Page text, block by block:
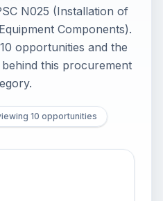
N025 (Installation of
Components).
opportunities and the
this procurement
10 opportunities